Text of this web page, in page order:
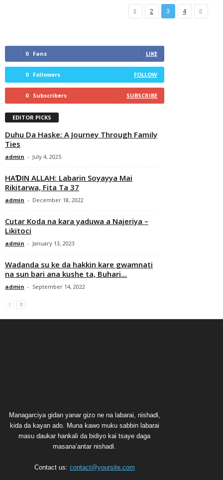
2 3 4
0 Fans LIKE
0 Followers FOLLOW
0 Subscribers SUBSCRIBE
EDITOR PICKS
Duhu Da Haske: A Journey Through Family
Ties
admin - July 4, 2025
HAƊIN ALLAH: Labarin Soyayya Mai
Rikitarwa, Fita Ta 37
admin - December 18, 2022
Cutar Koda na kara yaduwa a Najeriya –
Likitoci
admin - January 13, 2023
Wadanda su ke da hakkin kare gwamnati
na sun bari ana kushe ta, Buhari...
admin - September 14, 2022
Managarciya gidan yanar gizo ne na labarai, nishaɗi,
kiɗa da kayan ado. Muna kawo muku sabbin labarai
masu ɗaukar hankali da bidiyo kai tsaye daga
masana’antar nishaɗi.
Contact us: contact@yoursite.com